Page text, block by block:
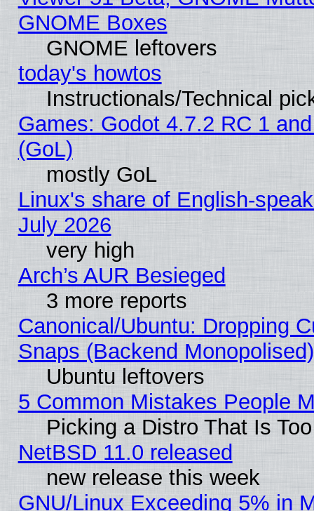
GNOME Boxes
GNOME leftovers
today's howtos
Instructionals/Technical
Games: Godot 4.7.2 RC 1
(GoL)
mostly GoL
Linux's share of English-
July 2026
very high
Arch’s AUR Besieged
3 more reports
Canonical/Ubuntu: Dropping
Snaps (Backend
Ubuntu leftovers
5 Common Mistakes People
Picking a Distro That Is
NetBSD 11.0 released
new release this week
GNU/Linux Exceeding 5% in